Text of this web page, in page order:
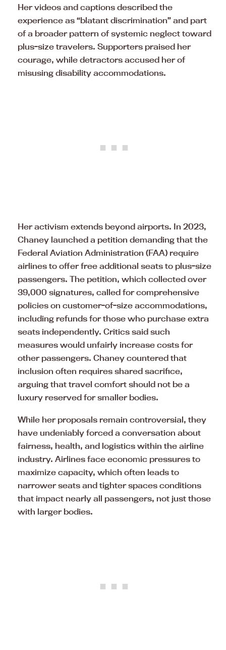
Her videos and captions described the
experience as “blatant discrimination” and part
of a broader pattern of systemic neglect toward
plus-size travelers. Supporters praised her
courage, while detractors accused her of
misusing disability accommodations.
Her activism extends beyond airports. In 2023,
Chaney launched a petition demanding that the
Federal Aviation Administration (FAA) require
airlines to offer free additional seats to plus-size
passengers. The petition, which collected over
39,000 signatures, called for comprehensive
policies on customer-of-size accommodations,
including refunds for those who purchase extra
seats independently. Critics said such
measures would unfairly increase costs for
other passengers. Chaney countered that
inclusion often requires shared sacrifice,
arguing that travel comfort should not be a
luxury reserved for smaller bodies.
While her proposals remain controversial, they
have undeniably forced a conversation about
fairness, health, and logistics within the airline
industry. Airlines face economic pressures to
maximize capacity, which often leads to
narrower seats and tighter spaces conditions
that impact nearly all passengers, not just those
with larger bodies.